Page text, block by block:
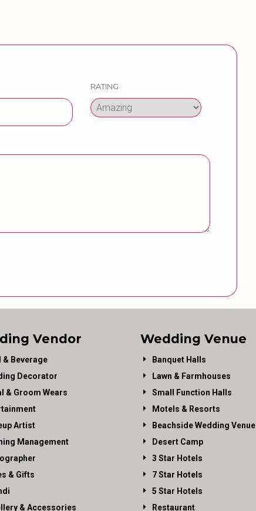
RATING
Vendor
& Beverage
Decorator
& Groom Wears
Artist
Management
& Gifts
& Accessories
Wedding Venue
Banquet Halls
Lawn & Farmhouses
Small Function Halls
Motels & Resorts
Beachside Wedding Venue
Desert Camp
3 Star Hotels
7 Star Hotels
5 Star Hotels
Restaurant